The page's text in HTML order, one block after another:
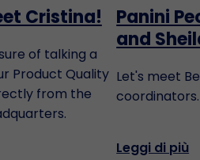
Cristina!
of talking a
Product Quality
from the
Panini
and
Let's meet
Leggi di più